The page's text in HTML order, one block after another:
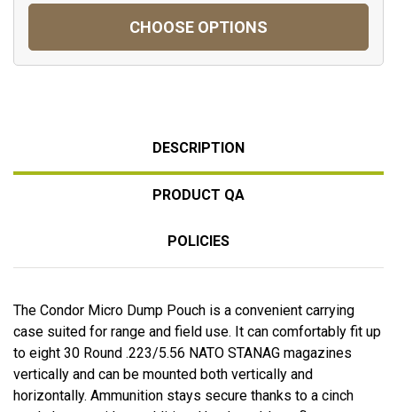
CHOOSE OPTIONS
DESCRIPTION
PRODUCT QA
POLICIES
The Condor Micro Dump Pouch is a convenient carrying
case suited for range and field use. It can comfortably fit up
to eight 30 Round .223/5.56 NATO STANAG magazines
vertically and can be mounted both vertically and
horizontally. Ammunition stays secure thanks to a cinch